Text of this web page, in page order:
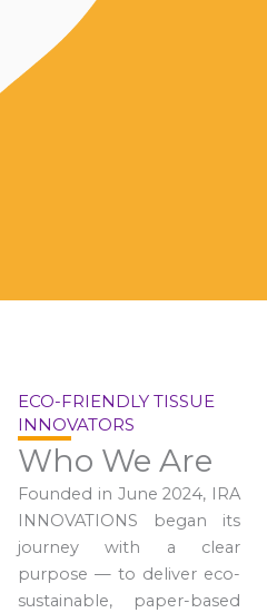
ECO-FRIENDLY TISSUE
INNOVATORS
Who We Are
Founded in June 2024, IRA
INNOVATIONS began its
journey with a clear
purpose — to deliver eco-
sustainable, paper-based